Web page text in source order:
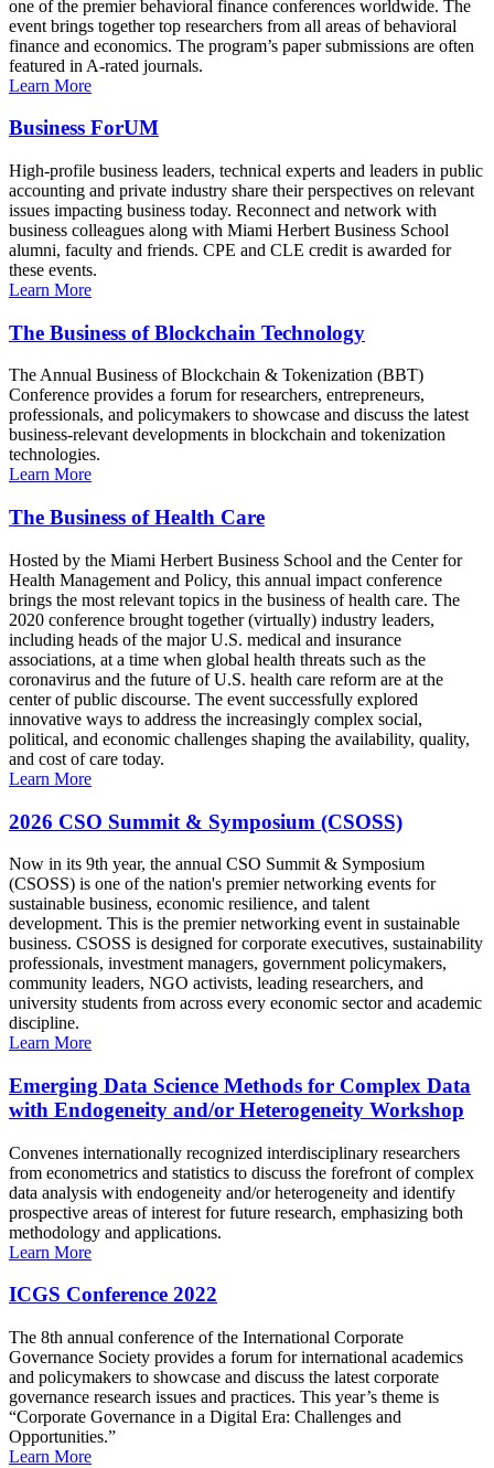
one of the premier behavioral finance conferences worldwide. The
event brings together top researchers from all areas of behavioral
finance and economics. The program’s paper submissions are often
featured in A-rated journals.
Learn More
Business ForUM
High-profile business leaders, technical experts and leaders in public
accounting and private industry share their perspectives on relevant
issues impacting business today. Reconnect and network with
business colleagues along with Miami Herbert Business School
alumni, faculty and friends. CPE and CLE credit is awarded for
these events.
Learn More
The Business of Blockchain Technology
The Annual Business of Blockchain & Tokenization (BBT)
Conference provides a forum for researchers, entrepreneurs,
professionals, and policymakers to showcase and discuss the latest
business-relevant developments in blockchain and tokenization
technologies.
Learn More
The Business of Health Care
Hosted by the Miami Herbert Business School and the Center for
Health Management and Policy, this annual impact conference
brings the most relevant topics in the business of health care. The
2020 conference brought together (virtually) industry leaders,
including heads of the major U.S. medical and insurance
associations, at a time when global health threats such as the
coronavirus and the future of U.S. health care reform are at the
center of public discourse. The event successfully explored
innovative ways to address the increasingly complex social,
political, and economic challenges shaping the availability, quality,
and cost of care today.
Learn More
2026 CSO Summit & Symposium (CSOSS)
Now in its 9th year, the annual CSO Summit & Symposium
(CSOSS) is one of the nation's premier networking events for
sustainable business, economic resilience, and talent
development. This is the premier networking event in sustainable
business. CSOSS is designed for corporate executives, sustainability
professionals, investment managers, government policymakers,
community leaders, NGO activists, leading researchers, and
university students from across every economic sector and academic
discipline.
Learn More
Emerging Data Science Methods for Complex Data
with Endogeneity and/or Heterogeneity Workshop
Convenes internationally recognized interdisciplinary researchers
from econometrics and statistics to discuss the forefront of complex
data analysis with endogeneity and/or heterogeneity and identify
prospective areas of interest for future research, emphasizing both
methodology and applications.
Learn More
ICGS Conference 2022
The 8th annual conference of the International Corporate
Governance Society provides a forum for international academics
and policymakers to showcase and discuss the latest corporate
governance research issues and practices. This year’s theme is
“Corporate Governance in a Digital Era: Challenges and
Opportunities.”
Learn More